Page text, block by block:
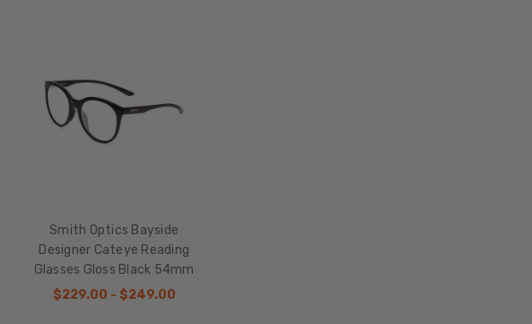
Smith Optics Bayside
Designer Cateye Reading
Glasses Gloss Black 54mm
$229.00 - $249.00